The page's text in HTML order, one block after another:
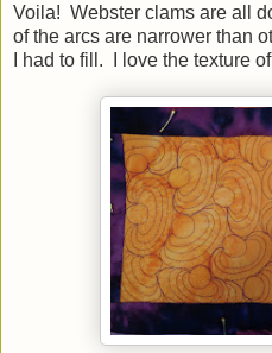
Voila! Webster clams are all
of the arcs are narrower than
I had to fill. I love the texture